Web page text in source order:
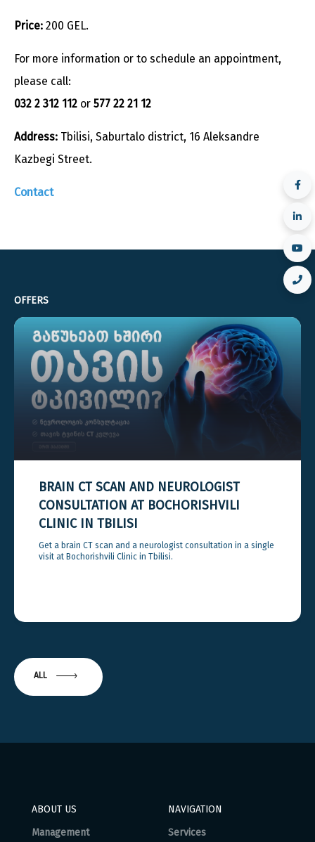
Price: 200 GEL.
For more information or to schedule an appointment,
please call:
032 2 312 112 or 577 22 21 12
Address: Tbilisi, Saburtalo district, 16 Aleksandre
Kazbegi Street.
Contact
OFFERS
BRAIN CT SCAN AND NEUROLOGIST
CONSULTATION AT BOCHORISHVILI
CLINIC IN TBILISI
Get a brain CT scan and a neurologist consultation in a single
visit at Bochorishvili Clinic in Tbilisi.
ALL
ABOUT US
Management
NAVIGATION
Services